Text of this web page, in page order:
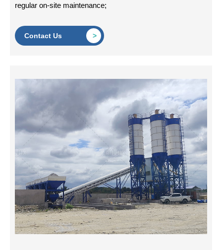
regular on-site maintenance;
Contact Us